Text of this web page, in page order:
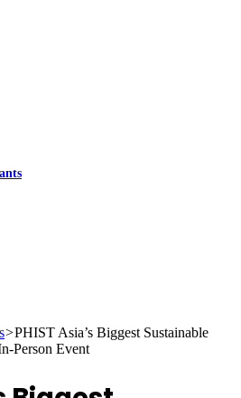
>PHIST Asia’s Biggest Sustainable
Person Event